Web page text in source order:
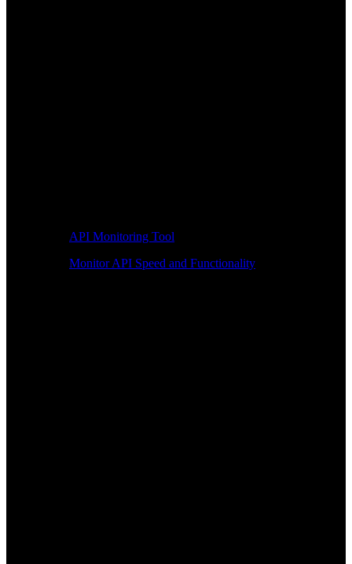
API Monitoring Tool
Monitor API Speed and Functionality